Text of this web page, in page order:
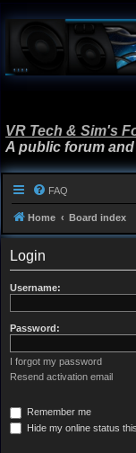
VR Tech & Sim's
A public forum
FAQ
Home Board index
Login
Username:
Password:
I forgot my password
Resend activation email
Remember me
Hide my online status